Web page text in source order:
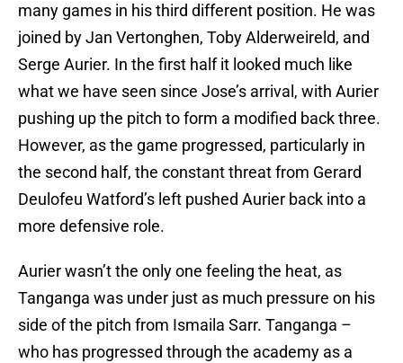
many games in his third different position. He was
joined by Jan Vertonghen, Toby Alderweireld, and
Serge Aurier. In the first half it looked much like
what we have seen since Jose’s arrival, with Aurier
pushing up the pitch to form a modified back three.
However, as the game progressed, particularly in
the second half, the constant threat from Gerard
Deulofeu Watford’s left pushed Aurier back into a
more defensive role.
Aurier wasn’t the only one feeling the heat, as
Tanganga was under just as much pressure on his
side of the pitch from Ismaila Sarr. Tanganga –
who has progressed through the academy as a